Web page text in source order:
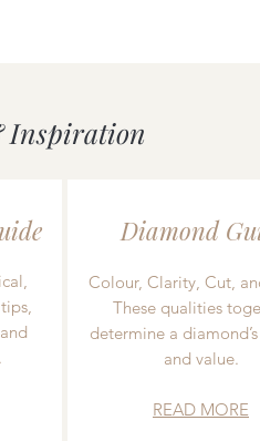
Inspiration
Diamond
Colour, Clarity, Cut,
These qualities
determine a
and value.
READ MORE